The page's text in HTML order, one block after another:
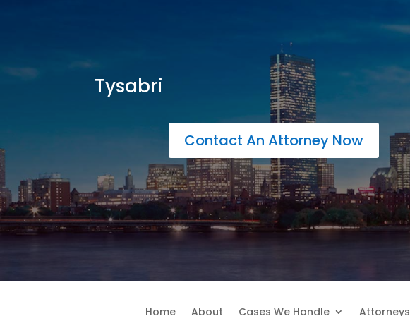
Tysabri
Contact An Attorney Now
Home About Cases We Handle Attorneys